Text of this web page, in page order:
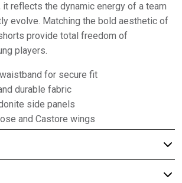
it reflects the dynamic energy of a team
evolve. Matching the bold aesthetic of
provide total freedom of
players.
for secure fit
durable fabric
side panels
and Castore wings